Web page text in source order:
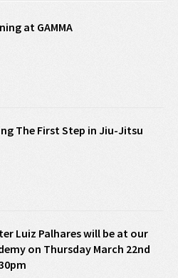
at GAMMA
The First Step in Jiu-Jitsu
Luiz Palhares will be at our
on Thursday March 22nd